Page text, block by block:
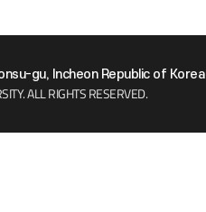
gu, Incheon Republic of Korea
ALL RIGHTS RESERVED.